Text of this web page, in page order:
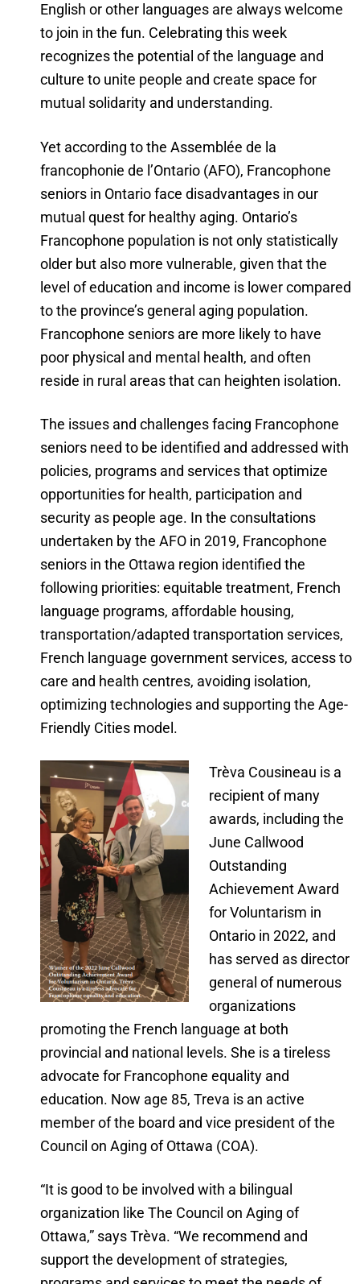
English or other languages are always welcome
to join in the fun. Celebrating this week
recognizes the potential of the language and
culture to unite people and create space for
mutual solidarity and understanding.
Yet according to the Assemblée de la
francophonie de l’Ontario (AFO), Francophone
seniors in Ontario face disadvantages in our
mutual quest for healthy aging. Ontario’s
Francophone population is not only statistically
older but also more vulnerable, given that the
level of education and income is lower compared
to the province’s general aging population.
Francophone seniors are more likely to have
poor physical and mental health, and often
reside in rural areas that can heighten isolation.
The issues and challenges facing Francophone
seniors need to be identified and addressed with
policies, programs and services that optimize
opportunities for health, participation and
security as people age. In the consultations
undertaken by the AFO in 2019, Francophone
seniors in the Ottawa region identified the
following priorities: equitable treatment, French
language programs, affordable housing,
transportation/adapted transportation services,
French language government services, access to
care and health centres, avoiding isolation,
optimizing technologies and supporting the Age-
Friendly Cities model.
Trèva Cousineau is a
recipient of many
awards, including the
June Callwood
Outstanding
Achievement Award
for Voluntarism in
Ontario in 2022, and
has served as director
general of numerous
organizations
promoting the French language at both
provincial and national levels. She is a tireless
advocate for Francophone equality and
education. Now age 85, Treva is an active
member of the board and vice president of the
Council on Aging of Ottawa (COA).
“It is good to be involved with a bilingual
organization like The Council on Aging of
Ottawa,” says Trèva. “We recommend and
support the development of strategies,